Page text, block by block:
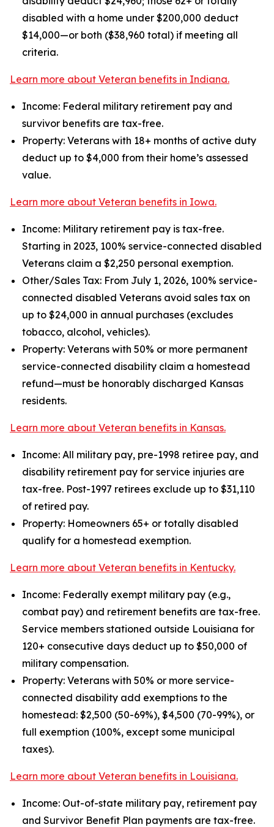
disabled with a home under $200,000 deduct
$14,000—or both ($38,960 total) if meeting all
criteria.
Learn more about Veteran benefits in Indiana.
Income: Federal military retirement pay and
survivor benefits are tax-free.
Property: Veterans with 18+ months of active duty
deduct up to $4,000 from their home’s assessed
value.
Learn more about Veteran benefits in Iowa.
Income: Military retirement pay is tax-free.
Starting in 2023, 100% service-connected disabled
Veterans claim a $2,250 personal exemption.
Other/Sales Tax: From July 1, 2026, 100% service-
connected disabled Veterans avoid sales tax on
up to $24,000 in annual purchases (excludes
tobacco, alcohol, vehicles).
Property: Veterans with 50% or more permanent
service-connected disability claim a homestead
refund—must be honorably discharged Kansas
residents.
Learn more about Veteran benefits in Kansas.
Income: All military pay, pre-1998 retiree pay, and
disability retirement pay for service injuries are
tax-free. Post-1997 retirees exclude up to $31,110
of retired pay.
Property: Homeowners 65+ or totally disabled
qualify for a homestead exemption.
Learn more about Veteran benefits in Kentucky.
Income: Federally exempt military pay (e.g.,
combat pay) and retirement benefits are tax-free.
Service members stationed outside Louisiana for
120+ consecutive days deduct up to $50,000 of
military compensation.
Property: Veterans with 50% or more service-
connected disability add exemptions to the
homestead: $2,500 (50-69%), $4,500 (70-99%), or
full exemption (100%, except some municipal
taxes).
Learn more about Veteran benefits in Louisiana.
Income: Out-of-state military pay, retirement pay
and Survivor Benefit Plan payments are tax-free.